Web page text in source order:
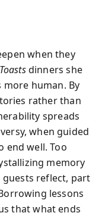
when they
dinners she
human. By
rather than
spreads
when guided
end well. Too
memory
reflect, part
lessons
that what ends